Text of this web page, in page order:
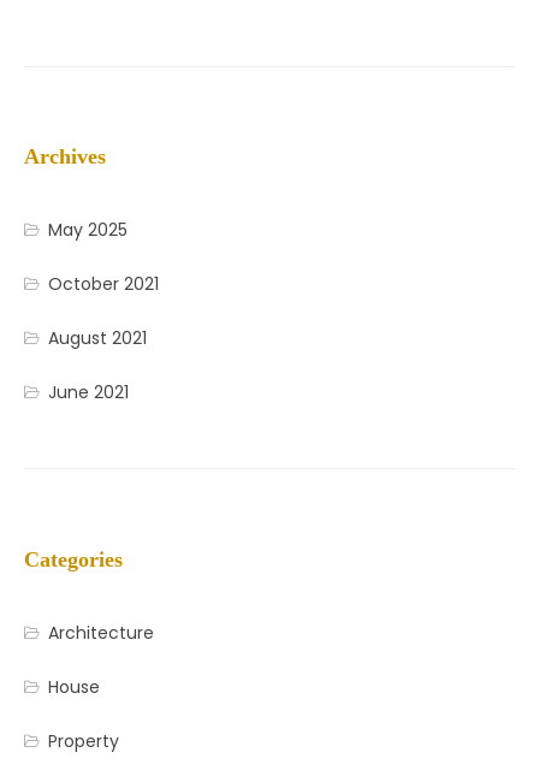
Archives
May 2025
October 2021
August 2021
June 2021
Categories
Architecture
House
Property